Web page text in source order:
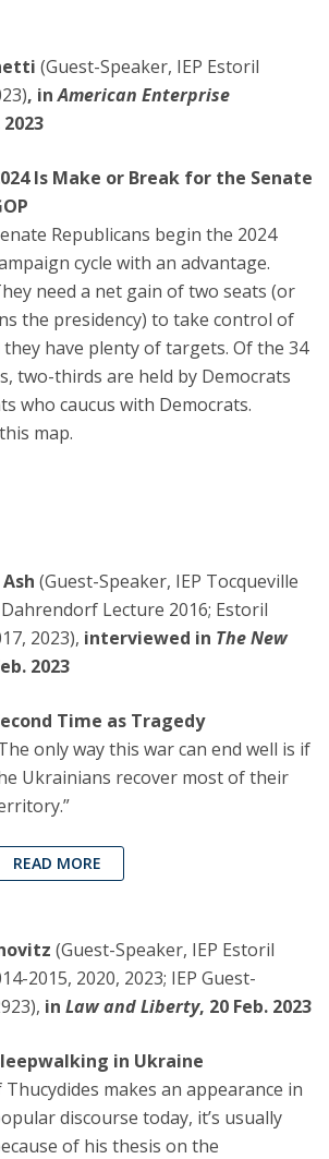
(Guest-Speaker, IEP Estoril
, inAmerican Enterprise
2023
Is Make or Break for the Senate
Republicans begin the 2024
cycle with an advantage.
need a net gain of two seats (or
the presidency) to take control of
have plenty of targets. Of the 34
two-thirds are held by Democrats
who caucus with Democrats.
map.
(Guest-Speaker, IEP Tocqueville
Lecture 2016; Estoril
2023), interviewed in The New
2023
Time as Tragedy
only way this war can end well is if
Ukrainians recover most of their
READ MORE
(Guest-Speaker, IEP Estoril
2015, 2020, 2023; IEP Guest-
in Law and Liberty, 20 Feb. 2023
in Ukraine
Thucydides makes an appearance in
discourse today, it’s usually
of his thesis on the